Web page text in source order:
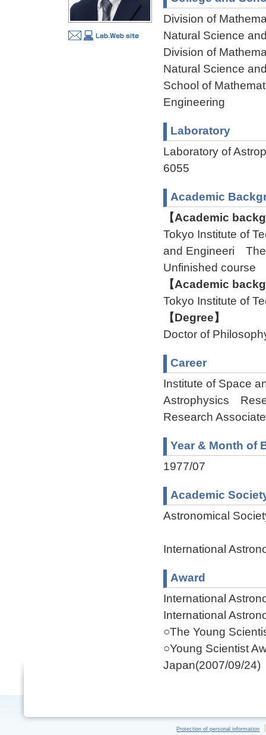
Division of
Natural Science
Division of
Natural Science
School of
Engineering
Laboratory
Laboratory of
6055
Academic
【Academic
Tokyo Institute of
and Engineeri
Unfinished course
【Academic
Tokyo Institute of
【Degree】
Doctor of
Career
Institute of Space
Astrophysics
Research
Year & Month of
1977/07
Academic
Astronomical
International
Award
International
International
○The Young
○Young Scientist
Japan(2007/09/24)
Protection of personal information